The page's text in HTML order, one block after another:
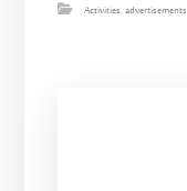
Activities,advertisements